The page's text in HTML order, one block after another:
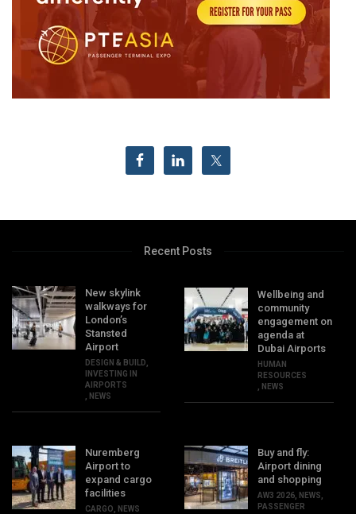
Recent Posts
New skylink
walkways for
London’s
Stansted
Airport
DESIGN & BUILD
INVESTING IN
AIRPORTS
NEWS
Wellbeing and
community
engagement on
agenda at
Dubai Airports
HUMAN
RESOURCES
NEWS
Nuremberg
Airport to
expand cargo
facilities
CARGO NEWS
Buy and fly:
Airport dining
and shopping
AW3 2026 NEWS
PASSENGER